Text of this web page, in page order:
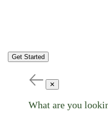
Get Started
✕
What are you